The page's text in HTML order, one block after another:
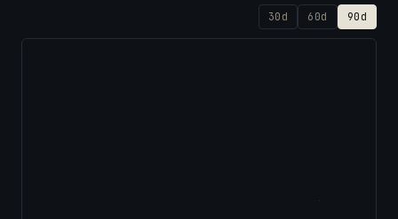
30d 60d 90d